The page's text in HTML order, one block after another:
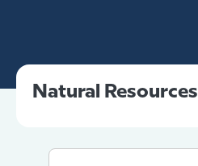
Natural Resources